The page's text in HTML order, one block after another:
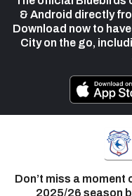
& Android directly
Download now to
City on the go,
Don’t miss a
2025/26 season